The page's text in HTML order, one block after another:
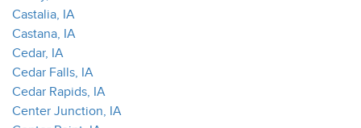
Castalia, IA
Castana, IA
Cedar, IA
Cedar Falls, IA
Cedar Rapids, IA
Center Junction, IA